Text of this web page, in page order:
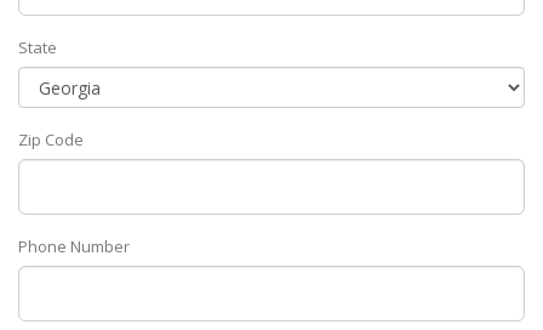
State
Zip Code
Phone Number